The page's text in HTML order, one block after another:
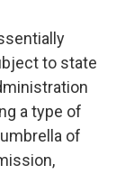
to state
a type of
of